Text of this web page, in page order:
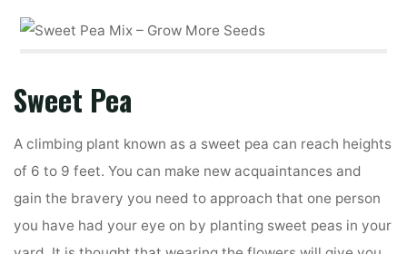
Sweet Pea
A climbing plant known as a sweet pea can reach heights
of 6 to 9 feet. You can make new acquaintances and
gain the bravery you need to approach that one person
you have had your eye on by planting sweet peas in your